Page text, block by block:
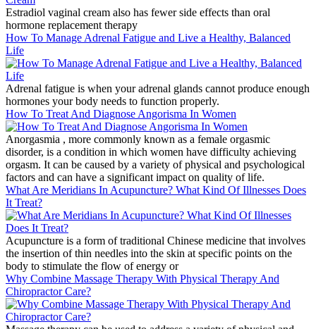
Estradiol vaginal cream also has fewer side effects than oral
hormone replacement therapy
How To Manage Adrenal Fatigue and Live a Healthy, Balanced
Life
Adrenal fatigue is when your adrenal glands cannot produce enough
hormones your body needs to function properly.
How To Treat And Diagnose Angorisma In Women
Anorgasmia , more commonly known as a female orgasmic
disorder, is a condition in which women have difficulty achieving
orgasm. It can be caused by a variety of physical and psychological
factors and can have a significant impact on quality of life.
What Are Meridians In Acupuncture? What Kind Of Illnesses Does
It Treat?
Acupuncture is a form of traditional Chinese medicine that involves
the insertion of thin needles into the skin at specific points on the
body to stimulate the flow of energy or
Why Combine Massage Therapy With Physical Therapy And
Chiropractor Care?